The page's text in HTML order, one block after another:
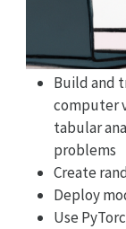
Build and
computer
tabular
problems
Create
Deploy
Use